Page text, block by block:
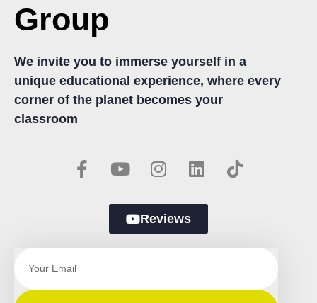
Group
We invite you to immerse yourself in a
unique educational experience, where every
corner of the planet becomes your
classroom
Reviews